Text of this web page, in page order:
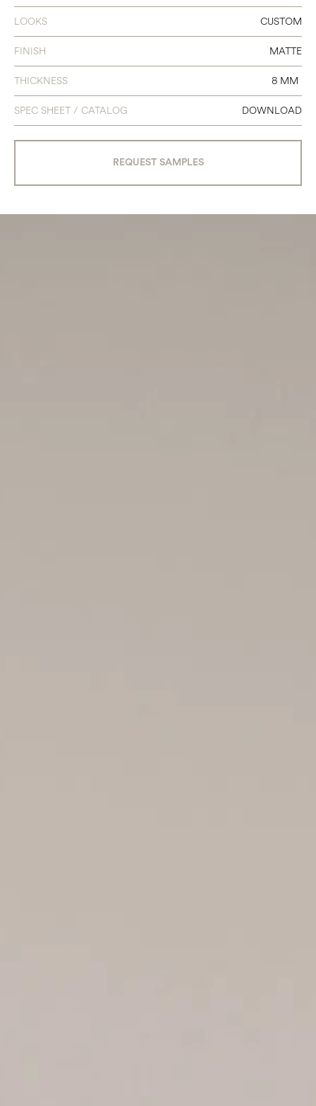
LOOKS CUSTOM
FINISH MATTE
THICKNESS 8 MM
SPEC SHEET / CATALOG DOWNLOAD
REQUEST SAMPLES